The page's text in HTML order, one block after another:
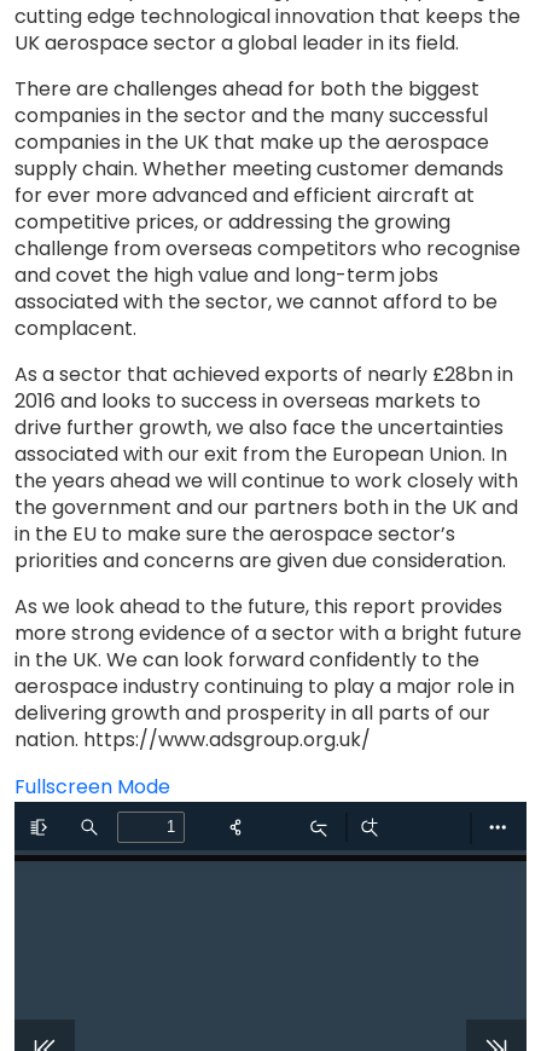
cutting edge technological innovation that keeps the
UK aerospace sector a global leader in its field.
There are challenges ahead for both the biggest
companies in the sector and the many successful
companies in the UK that make up the aerospace
supply chain. Whether meeting customer demands
for ever more advanced and efficient aircraft at
competitive prices, or addressing the growing
challenge from overseas competitors who recognise
and covet the high value and long-term jobs
associated with the sector, we cannot afford to be
complacent.
As a sector that achieved exports of nearly £28bn in
2016 and looks to success in overseas markets to
drive further growth, we also face the uncertainties
associated with our exit from the European Union. In
the years ahead we will continue to work closely with
the government and our partners both in the UK and
in the EU to make sure the aerospace sector’s
priorities and concerns are given due consideration.
As we look ahead to the future, this report provides
more strong evidence of a sector with a bright future
in the UK. We can look forward confidently to the
aerospace industry continuing to play a major role in
delivering growth and prosperity in all parts of our
nation. https://www.adsgroup.org.uk/
Fullscreen Mode